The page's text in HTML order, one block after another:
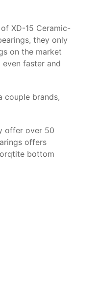
XD-15 Ceramic-
they only
on the market
faster and
couple brands,
offer over 50
offers
bottom